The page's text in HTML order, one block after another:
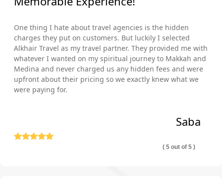
One thing I hate about travel agencies is the hidden
charges they put on customers. But luckily I selected
Alkhair Travel as my travel partner. They provided me with
whatever I wanted on my spiritual journey to Makkah and
Medina and never charged us any hidden fees and were
upfront about their pricing so we exactly knew what we
were paying for.
Saba
( 5 out of 5 )